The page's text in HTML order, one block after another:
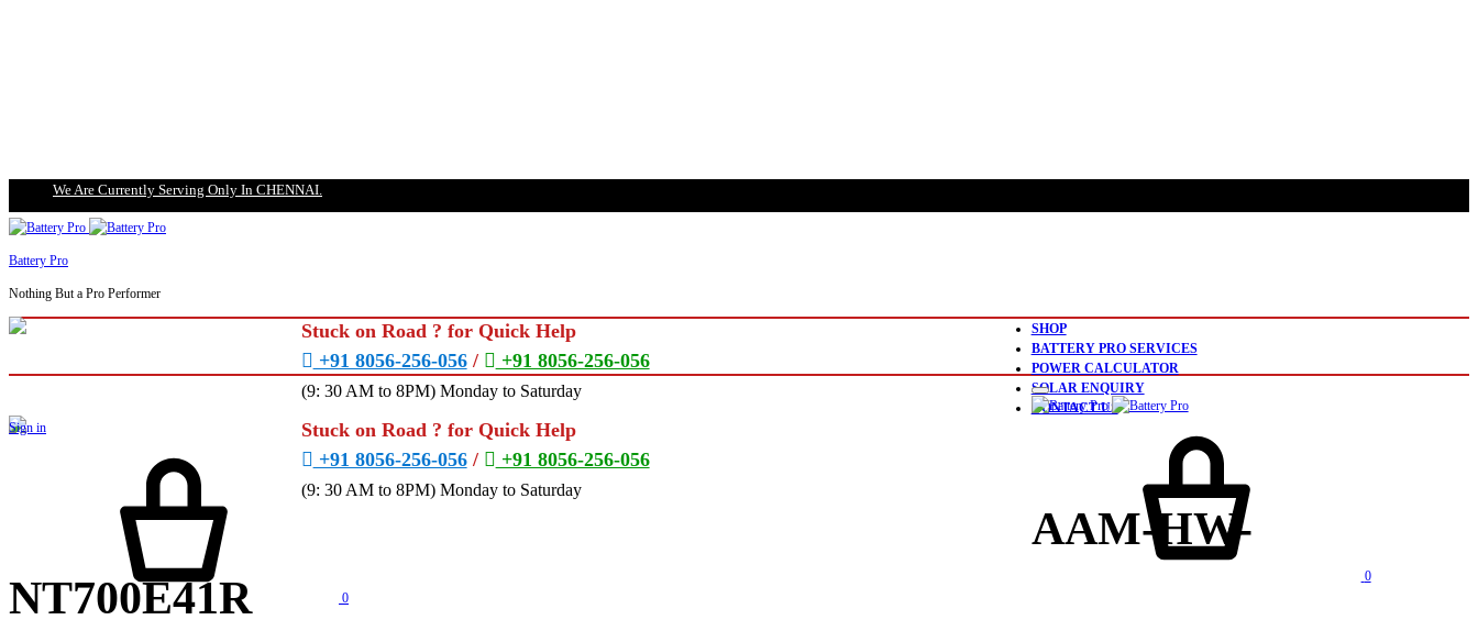
We Are Currently Serving Only In CHENNAI.
Battery Pro
Nothing But a Pro Performer
Stuck on Road ? for Quick Help
+91 8056-256-056/ +91 8056-256-056
(9: 30 AM to 8PM) Monday to Saturday
SHOP
BATTERY PRO SERVICES
POWER CALCULATOR
SOLAR ENQUIRY
CONTACT US
Sign in
0
Stuck on Road ? for Quick Help
+91 8056-256-056/ +91 8056-256-056
(9: 30 AM to 8PM) Monday to Saturday
0
AAM-HW-
NT700E41R